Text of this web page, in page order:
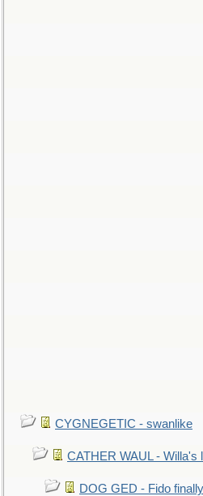
CYGNEGETIC - swanlike
CATHER WAUL - Willa's
DOG GED - Fido